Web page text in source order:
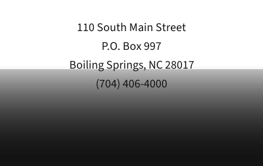
110 South Main Street
P.O. Box 997
Boiling Springs, NC 28017
(704) 406-4000